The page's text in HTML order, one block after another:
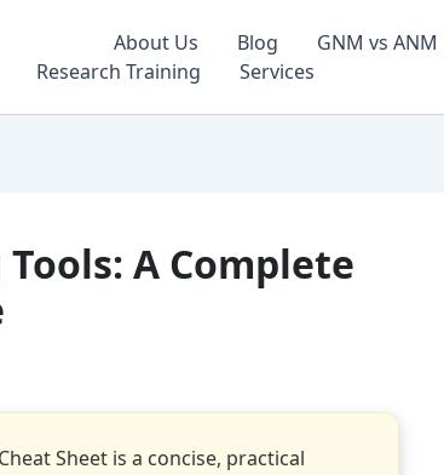
About Us Blog GNM vs ANM
Research Training
Services
A Complete
Sheet is a concise, practical